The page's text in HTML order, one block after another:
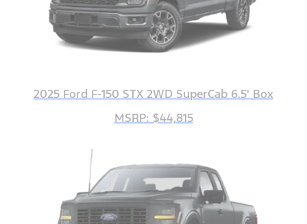
2025 Ford F-150 STX 2WD SuperCab 6.5' Box
MSRP: $44,815